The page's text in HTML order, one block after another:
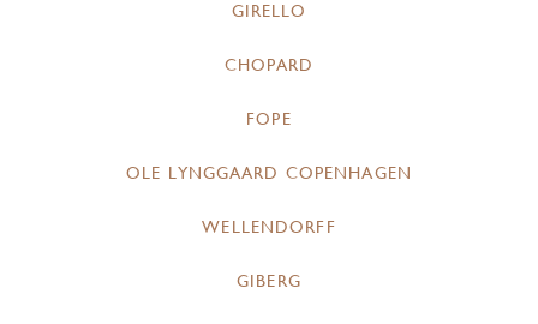
GIRELLO
CHOPARD
FOPE
OLE LYNGGAARD COPENHAGEN
WELLENDORFF
GIBERG